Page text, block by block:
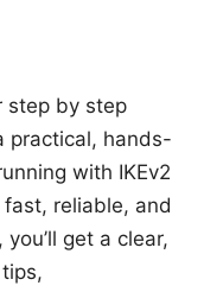
step by step
practical, hands-
with IKEv2
reliable, and
get a clear,